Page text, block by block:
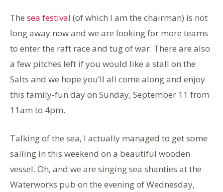
The sea festival (of which I am the chairman) is not
long away now and we are looking for more teams
to enter the raft race and tug of war. There are also
a few pitches left if you would like a stall on the
Salts and we hope you’ll all come along and enjoy
this family-fun day on Sunday, September 11 from
11am to 4pm.
Talking of the sea, I actually managed to get some
sailing in this weekend on a beautiful wooden
vessel. Oh, and we are singing sea shanties at the
Waterworks pub on the evening of Wednesday,